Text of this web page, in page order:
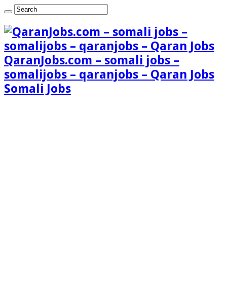
QaranJobs.com – somali jobs –
somalijobs – qaranjobs – Qaran Jobs
Somali Jobs